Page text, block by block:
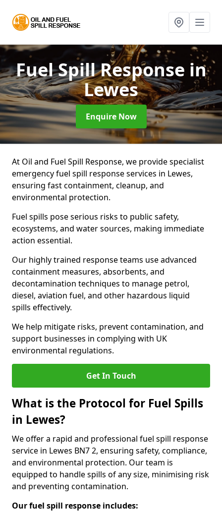
Fuel Spill Response in
Lewes
Enquire Now
At Oil and Fuel Spill Response, we provide specialist
emergency fuel spill response services in Lewes,
ensuring fast containment, cleanup, and
environmental protection.
Fuel spills pose serious risks to public safety,
ecosystems, and water sources, making immediate
action essential.
Our highly trained response teams use advanced
containment measures, absorbents, and
decontamination techniques to manage petrol,
diesel, aviation fuel, and other hazardous liquid
spills effectively.
We help mitigate risks, prevent contamination, and
support businesses in complying with UK
environmental regulations.
Get In Touch
What is the Protocol for Fuel Spills
in Lewes?
We offer a rapid and professional fuel spill response
service in Lewes BN7 2, ensuring safety, compliance,
and environmental protection. Our team is
equipped to handle spills of any size, minimising risk
and preventing contamination.
Our fuel spill response includes: